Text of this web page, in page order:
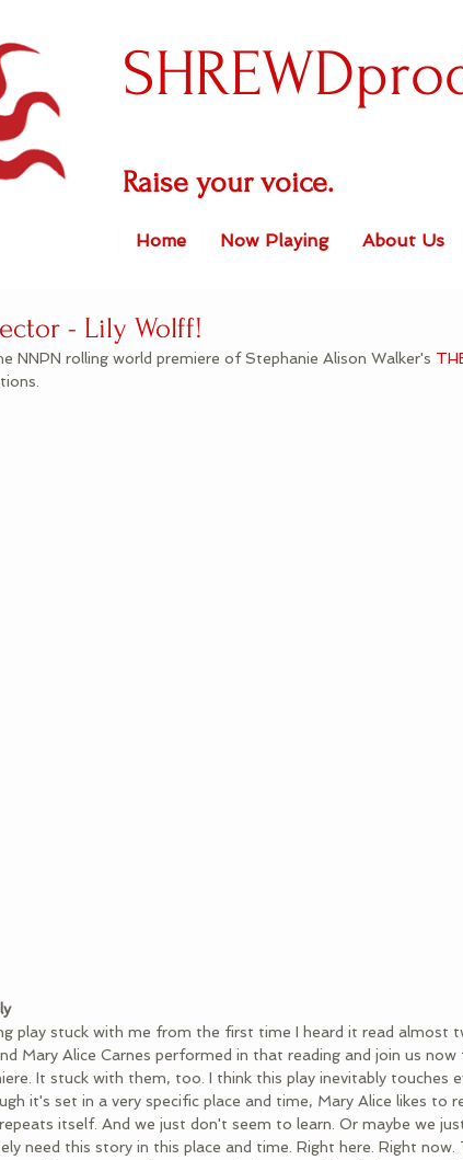
Raise your voice.
Home Now Playing About Us
- Lily Wolff!
NNPN rolling world premiere of Stephanie Alison Walker's
play stuck with me from the first time I heard it read almost
Mary Alice Carnes performed in that reading and join us now
It stuck with them, too. I think this play inevitably touches
it's set in a very specific place and time, Mary Alice likes to
itself. And we just don't seem to learn. Or maybe we
need this story in this place and time. Right here. Right now.